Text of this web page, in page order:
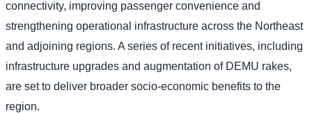
connectivity, improving passenger convenience and
strengthening operational infrastructure across the Northeast
and adjoining regions. A series of recent initiatives, including
infrastructure upgrades and augmentation of DEMU rakes,
are set to deliver broader socio-economic benefits to the
region.